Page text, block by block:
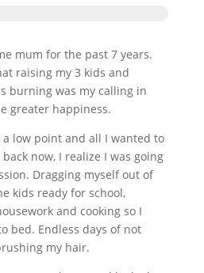
mum for the past 7 years.
raising my 3 kids and
burning was my calling in
greater happiness.
a low point and all I wanted to
now, I realize I was going
Dragging myself out of
kids ready for school,
and cooking so I
bed. Endless days of not
my hair.